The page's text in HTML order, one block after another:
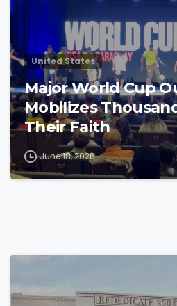
United States
Major World Cup
Mobilizes
Their Faith
June 18, 2026